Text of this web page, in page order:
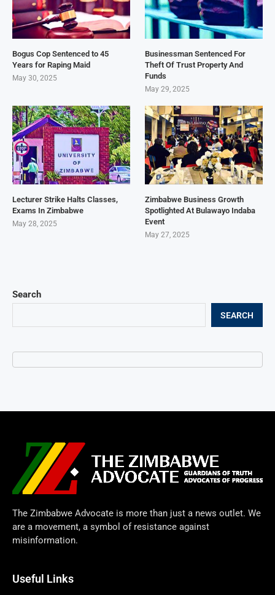
Search
SEARCH
Bogus Cop Sentenced to 45
Years for Raping Maid
May 30, 2025
Businessman Sentenced For
Theft Of Trust Property And
Funds
May 29, 2025
Lecturer Strike Halts Classes,
Exams In Zimbabwe
May 28, 2025
Zimbabwe Business Growth
Spotlighted At Bulawayo Indaba
Event
May 27, 2025
The Zimbabwe Advocate is more than just a news outlet. We
are a movement, a symbol of resistance against
misinformation.
Useful Links